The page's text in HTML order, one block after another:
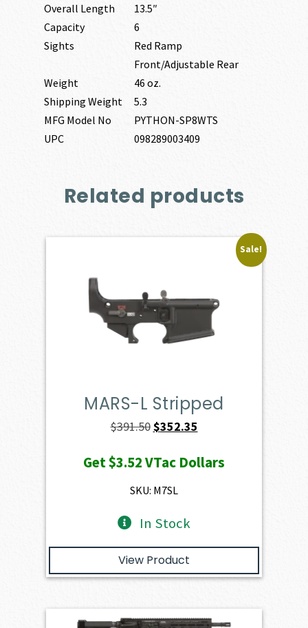
Overall Length
13.5″
Capacity
6
Sights
Red Ramp
Front/Adjustable Rear
Weight
46 oz.
Shipping Weight
5.3
MFG Model No
PYTHON-SP8WTS
UPC
098289003409
Related products
Sale!
MARS-L Stripped
$391.50Original
was:
$391.50.
$352.35
is:
Get$3.52VTac Dollars
SKU: M7SL
In Stock
View Product